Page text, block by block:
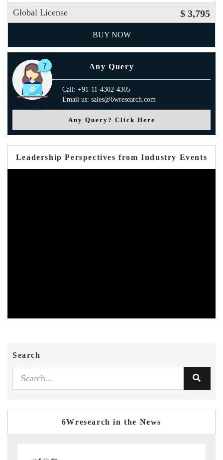
Global License $ 3,795
BUY NOW
Any Query
Call: +91-11-4302-4305
Email us: sales@6wresearch.com
Any Query? Click Here
Leadership Perspectives from Industry Events
Search
6Wresearch in the News